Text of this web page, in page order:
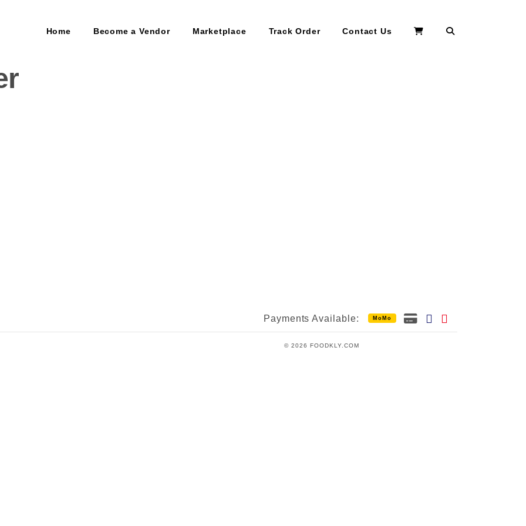
Home Become a Vendor Marketplace Track Order Contact Us
Payments Available: MoMo
© 2026 FOODKLY.COM